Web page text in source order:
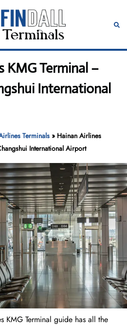
KMG Terminal –
International
Terminals » Hainan Airlines
International Airport
KMG Terminal guide has all the